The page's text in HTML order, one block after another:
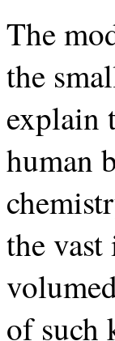
The
the
explain
human
the
of such